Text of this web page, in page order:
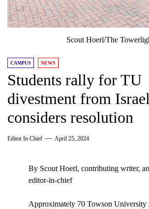
Scout Hoerl/The
CAMPUS NEWS
Students rally for TU
divestment from
considers resolution
Editor In Chief April 25, 2024
By Scout Hoerl, contributing writer,
editor-in-chief
Approximately 70 Towson University